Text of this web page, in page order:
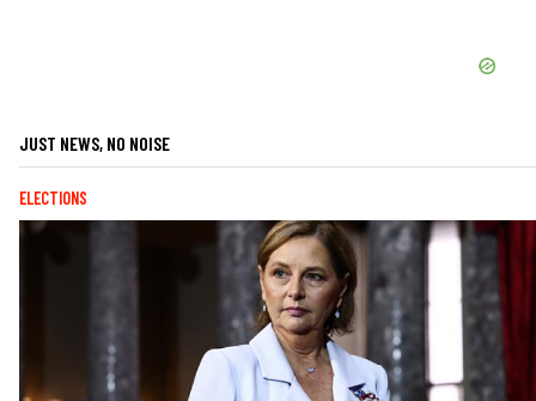
JUST NEWS, NO NOISE
ELECTIONS